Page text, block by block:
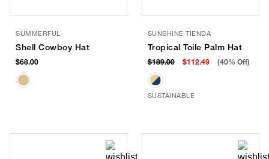
SUMMERFUL
Shell Cowboy Hat
$68.00
SUNSHINE TIENDA
Tropical Toile Palm Hat
$189.00 $112.49 (40% Off)
SUSTAINABLE